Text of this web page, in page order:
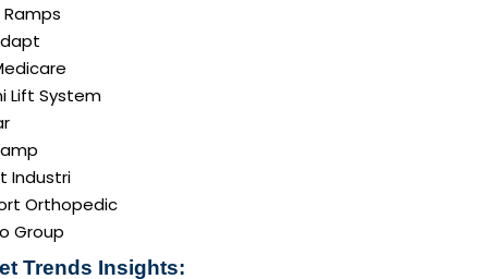
Ramps
Lift System
Industri
Orthopedic
Group
Trends Insights: